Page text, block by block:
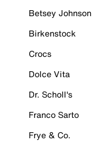
Betsey Johnson
Birkenstock
Crocs
Dolce Vita
Dr. Scholl's
Franco Sarto
Frye & Co.